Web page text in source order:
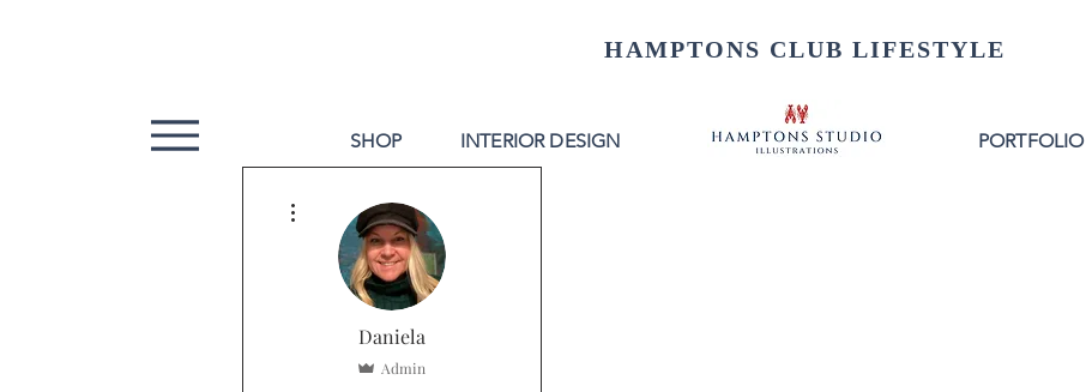
HAMPTONS CLUB LIFESTYLE
SHOP INTERIOR DESIGN PORTFOLIO
Daniela
Admin